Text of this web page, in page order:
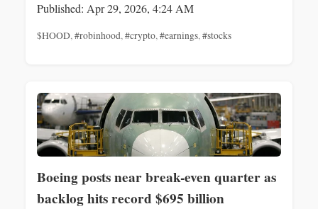
Published: Apr 29, 2026, 4:24 AM
$HOOD,#robinhood,#crypto,#earnings,#stocks
Boeing posts near break-even quarter as
backlog hits record $695 billion